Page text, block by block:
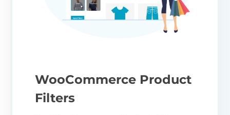
WooCommerce Product
Filters